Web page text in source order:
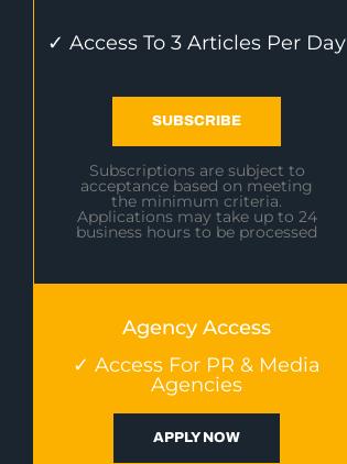
✓ Access To 3 Articles Per Day
SUBSCRIBE
Subscriptions are subject to
acceptance based on meeting
the minimum criteria.
Applications may take up to 24
business hours to be processed
Agency Access
✓ Access For PR & Media
Agencies
APPLY NOW